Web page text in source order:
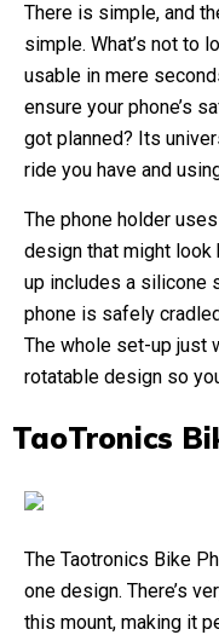
There is simple, and
simple. What’s not to
usable in mere
ensure your phone’s
got planned? Its
ride you have and
The phone holder
design that might look
up includes a silicone
phone is safely
The whole set-up just
rotatable design so
TaoTronics
The Taotronics Bike
one design. There’s
this mount, making it